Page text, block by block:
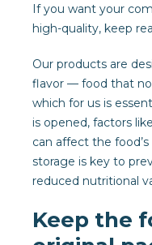
If you want your
high-quality, keep
Our products are
flavor — food that
which for us is
is opened, factors
can affect the
storage is key to
reduced nutritional
Keep the